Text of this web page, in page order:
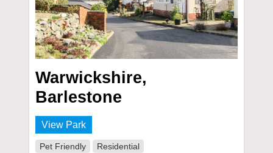
Warwickshire,
Barlestone
View Park
Pet Friendly Residential